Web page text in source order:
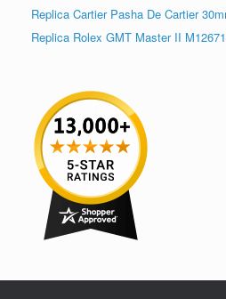
Replica Cartier Pasha De Cartier
Replica Rolex GMT Master II